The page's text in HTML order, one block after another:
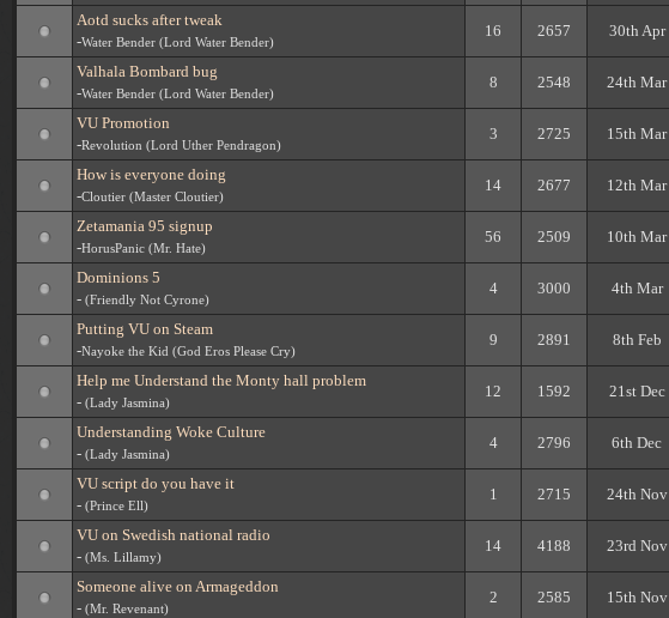
Aotd sucks after tweak
-Water Bender (Lord Water Bender)
16 2657 30th Apr
Valhala Bombard bug
-Water Bender (Lord Water Bender)
8 2548 24th Mar
VU Promotion
-Revolution (Lord Uther Pendragon)
3 2725 15th Mar
How is everyone doing
-Cloutier (Master Cloutier)
14 2677 12th Mar
Zetamania 95 signup
-HorusPanic (Mr. Hate)
56 2509 10th Mar
Dominions 5
- (Friendly Not Cyrone)
4 3000 4th Mar
Putting VU on Steam
-Nayoke the Kid (God Eros Please Cry)
9 2891 8th Feb
Help me Understand the Monty hall problem
- (Lady Jasmina)
12 1592 21st Dec
Understanding Woke Culture
- (Lady Jasmina)
4 2796 6th Dec
VU script do you have it
- (Prince Ell)
1 2715 24th Nov
VU on Swedish national radio
- (Ms. Lillamy)
14 4188 23rd Nov
Someone alive on Armageddon
- (Mr. Revenant)
2 2585 15th Nov